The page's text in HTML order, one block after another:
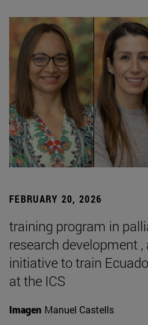
FEBRUARY 20, 2026
training program in
research development ,
initiative to train
at the ICS
Imagen Manuel Castells